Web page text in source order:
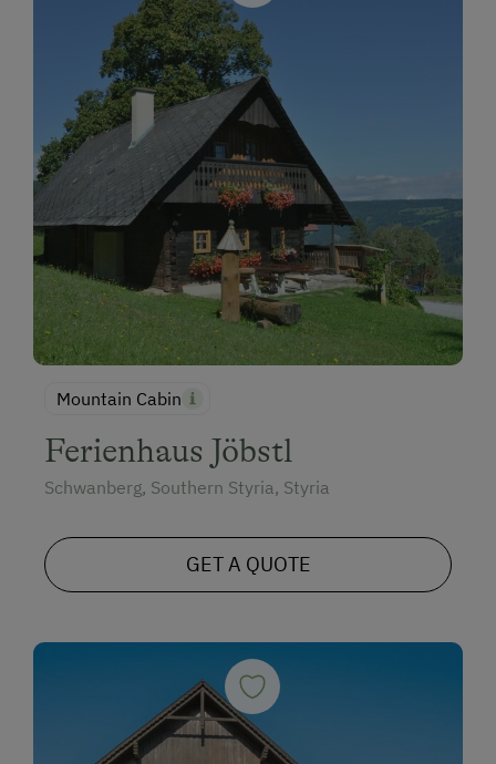
Mountain Cabin
Ferienhaus Jöbstl
Schwanberg, Southern Styria, Styria
GET A QUOTE